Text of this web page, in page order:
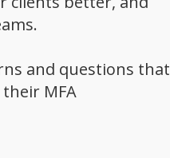
and questions that
MFA